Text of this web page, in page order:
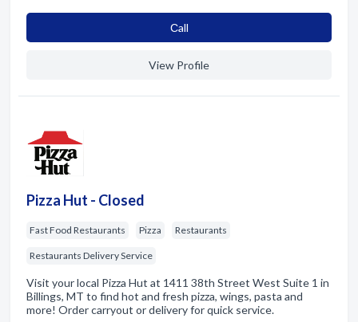
Сall
View Profile
Pizza Hut - Closed
Fast Food Restaurants Pizza Restaurants
Restaurants Delivery Service
Visit your local Pizza Hut at 1411 38th Street West Suite 1 in
Billings, MT to find hot and fresh pizza, wings, pasta and
more! Order carryout or delivery for quick service.